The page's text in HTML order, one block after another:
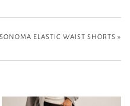
SONOMA ELASTIC WAIST SHORTS »